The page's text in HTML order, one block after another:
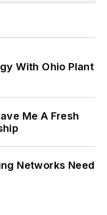
With Ohio Plant
Me A Fresh
Networks Need